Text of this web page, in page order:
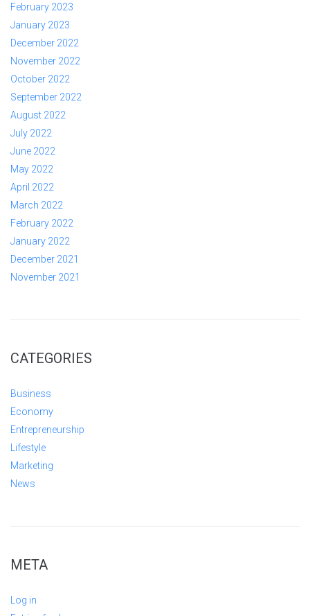
February 2023
January 2023
December 2022
November 2022
October 2022
September 2022
August 2022
July 2022
June 2022
May 2022
April 2022
March 2022
February 2022
January 2022
December 2021
November 2021
CATEGORIES
Business
Economy
Entrepreneurship
Lifestyle
Marketing
News
META
Log in